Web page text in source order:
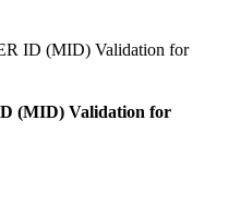
ID (MID) Validation for
(MID) Validation for